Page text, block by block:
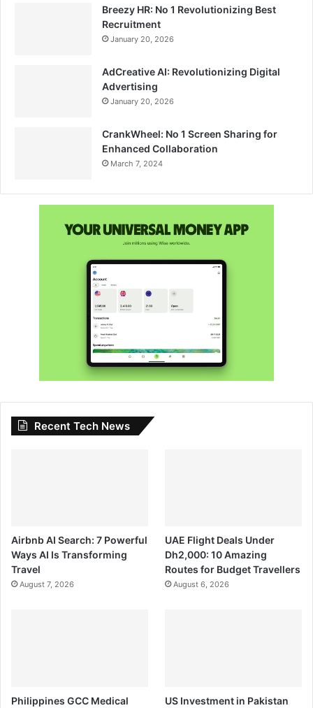
Breezy HR: No 1 Revolutionizing Best
Recruitment
January 20, 2026
AdCreative AI: Revolutionizing Digital
Advertising
January 20, 2026
CrankWheel: No 1 Screen Sharing for
Enhanced Collaboration
March 7, 2024
Recent Tech News
Airbnb AI Search: 7 Powerful
Ways AI Is Transforming
Travel
August 7, 2026
UAE Flight Deals Under
Dh2,000: 10 Amazing
Routes for Budget Travellers
August 6, 2026
Philippines GCC Medical US Investment in Pakistan